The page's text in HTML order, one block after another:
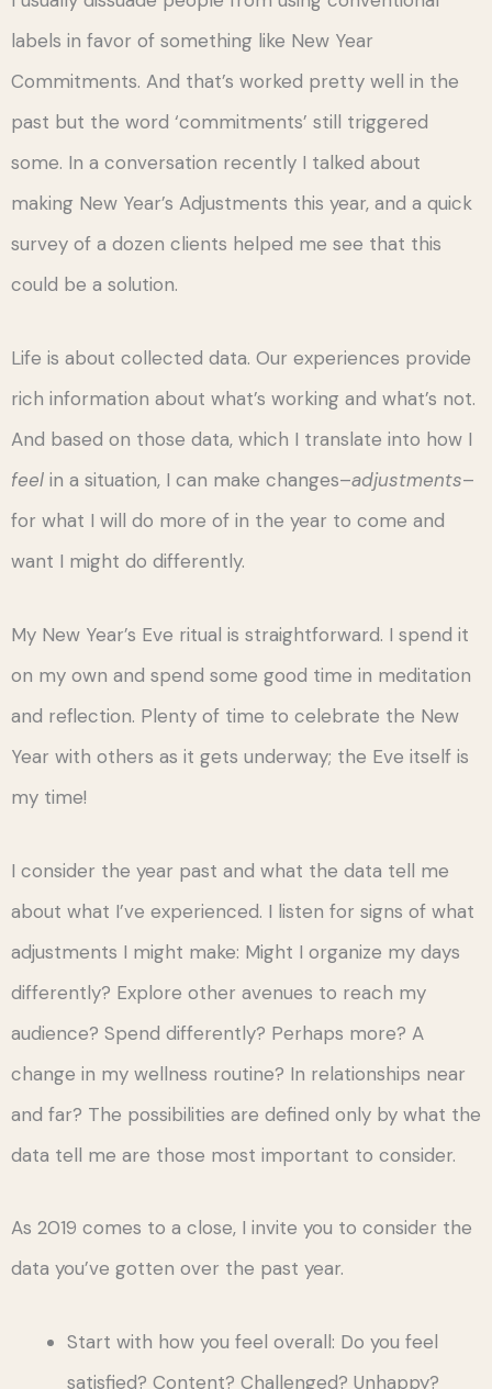
labels in favor of something like New Year
Commitments. And that’s worked pretty well in the
past but the word ‘commitments’ still triggered
some. In a conversation recently I talked about
making New Year’s Adjustments this year, and a quick
survey of a dozen clients helped me see that this
could be a solution.
Life is about collected data. Our experiences provide
rich information about what’s working and what’s not.
And based on those data, which I translate into how I
feel in a situation, I can make changes–adjustments–
for what I will do more of in the year to come and
want I might do differently.
My New Year’s Eve ritual is straightforward. I spend it
on my own and spend some good time in meditation
and reflection. Plenty of time to celebrate the New
Year with others as it gets underway; the Eve itself is
my time!
I consider the year past and what the data tell me
about what I’ve experienced. I listen for signs of what
adjustments I might make: Might I organize my days
differently? Explore other avenues to reach my
audience? Spend differently? Perhaps more? A
change in my wellness routine? In relationships near
and far? The possibilities are defined only by what the
data tell me are those most important to consider.
As 2019 comes to a close, I invite you to consider the
data you’ve gotten over the past year.
Start with how you feel overall: Do you feel
satisfied? Content? Challenged? Unhappy?